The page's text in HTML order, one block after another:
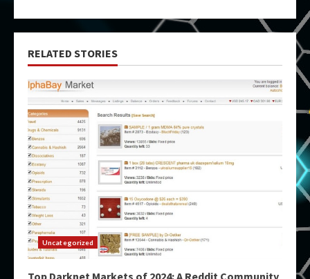
RELATED STORIES
Uncategorized